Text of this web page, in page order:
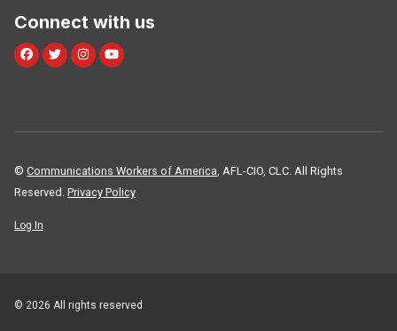
Connect with us
Facebook
TwitterInstagram
Youtube
© Communications Workers of America , AFL-CIO, CLC. All Rights
Reserved. Privacy Policy
Log In
© 2026 All rights reserved.